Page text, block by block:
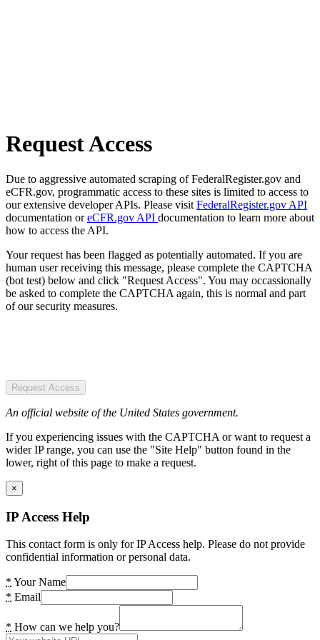
Request Access
Due to aggressive automated scraping of FederalRegister.gov and
eCFR.gov, programmatic access to these sites is limited to access to
our extensive developer APIs. Please visit FederalRegister.gov API
documentation oreCFR.gov API documentation to learn more about
how to access the API.
Your request has been flagged as potentially automated. If you are
human user receiving this message, please complete the CAPTCHA
(bot test) below and click "Request Access". You may occassionally
be asked to complete the CAPTCHA again, this is normal and part
of our security measures.
Request Access
An official website of the United States government.
If you experiencing issues with the CAPTCHA or want to request a
wider IP range, you can use the "Site Help" button found in the
lower, right of this page to make a request.
×
IP Access Help
This contact form is only for IP Access help. Please do not provide
confidential information or personal data.
* Your Name
* Email
* How can we help you?